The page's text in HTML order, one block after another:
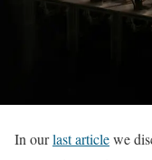
In ourlast articlewe